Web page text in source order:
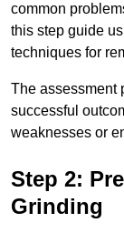
common
this step guide
techniques for
The assessment
successful
weaknesses or
Step 2:
Grinding